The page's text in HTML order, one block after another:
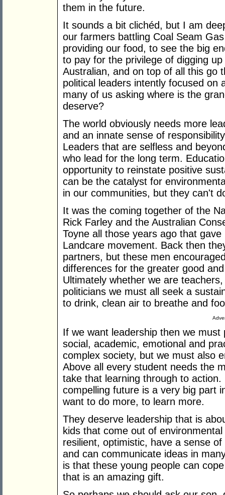
them in the future.
It sounds a bit clichéd, but I am
our farmers battling Coal Seam
providing our food, to see the big
to pay for the privilege of digging
Australian, and on top of all this go
political leaders intently focused on
many of us asking where is the
deserve?
The world obviously needs more
and an innate sense of
Leaders that are selfless and
who lead for the long term.
opportunity to reinstate positive
can be the catalyst for
in our communities, but they can't
It was the coming together of the
Rick Farley and the Australian
Toyne all those years ago that
Landcare movement. Back then
partners, but these men
differences for the greater good
Ultimately whether we are
politicians we must all seek a
to drink, clean air to breathe and
If we want leadership then we
social, academic, emotional and
complex society, but we must also
Above all every student needs the
take that learning through to
compelling future is a very big part
want to do more, to learn more.
They deserve leadership that is
kids that come out of
resilient, optimistic, have a sense
and can communicate ideas in
is that these young people can
that is an amazing gift.